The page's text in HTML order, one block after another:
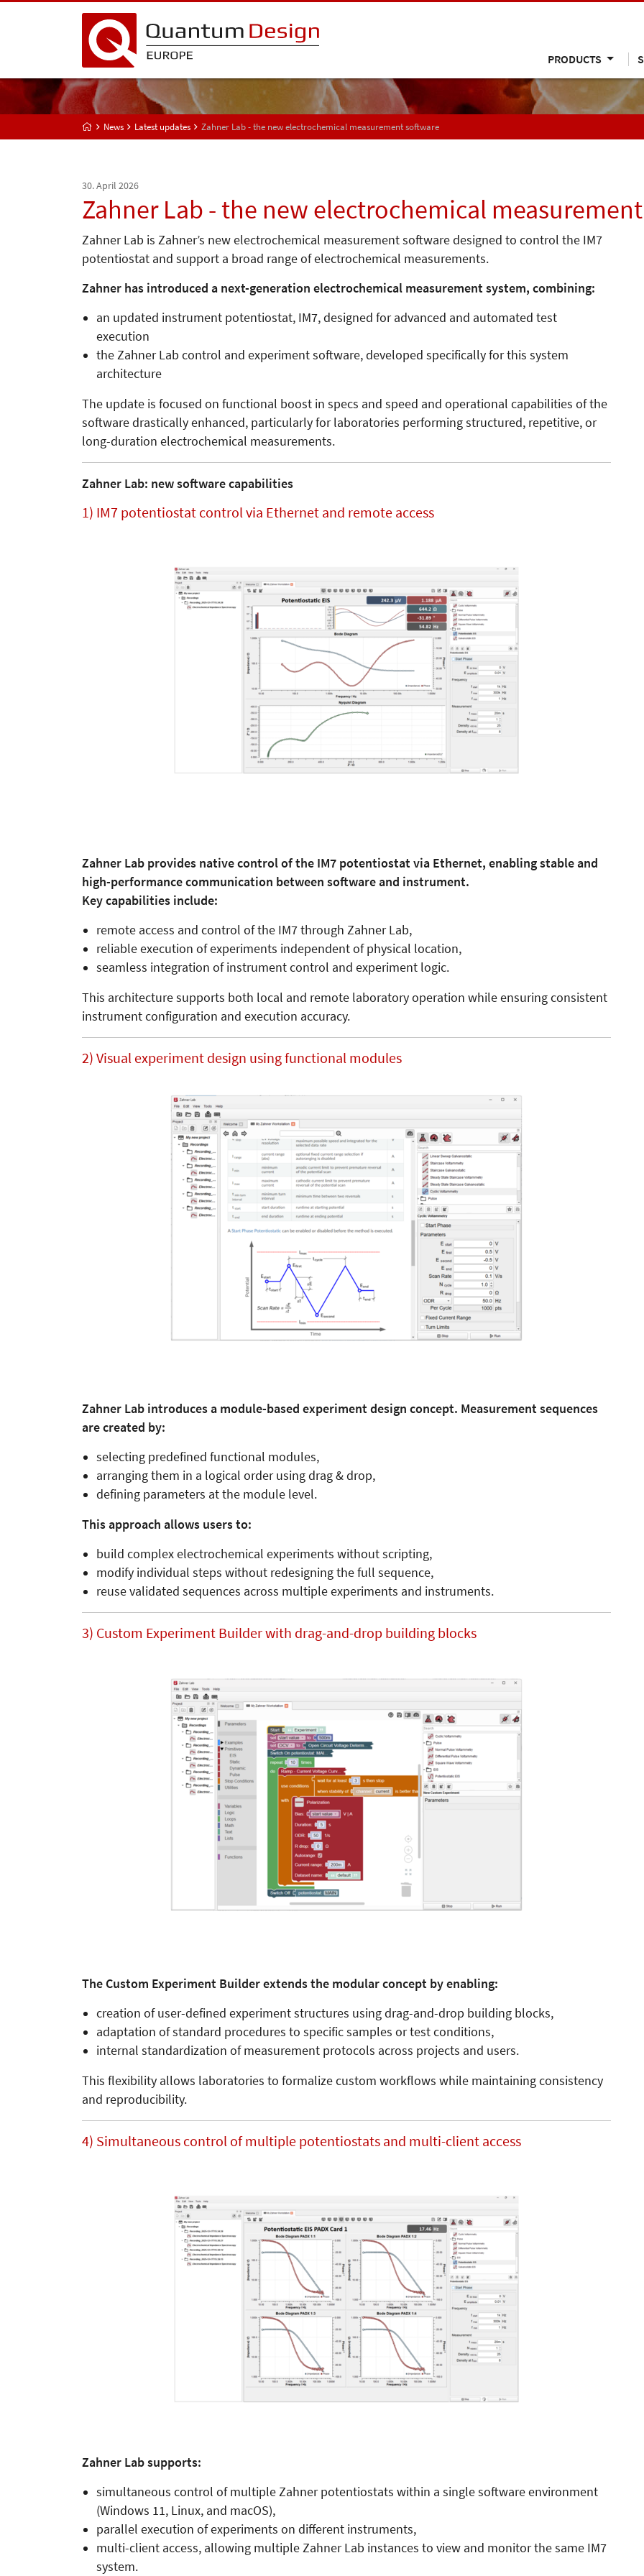
PRODUCTS
News Latest updates Zahner Lab - the new electrochemical measurement software
30. April 2026
Zahner Lab - the new electrochemical
Zahner Lab is Zahner’s new electrochemical measurement software designed to control the IM7
potentiostat and support a broad range of electrochemical measurements.
Zahner has introduced a next-generation electrochemical measurement system, combining:
an updated instrument potentiostat, IM7, designed for advanced and automated test
execution
the Zahner Lab control and experiment software, developed specifically for this system
architecture
The update is focused on functional boost in specs and speed and operational capabilities of the
software drastically enhanced, particularly for laboratories performing structured, repetitive, or
long-duration electrochemical measurements.
Zahner Lab: new software capabilities
1) IM7 potentiostat control via Ethernet and remote access
Zahner Lab provides native control of the IM7 potentiostat via Ethernet, enabling stable and
high-performance communication between software and instrument.
Key capabilities include:
remote access and control of the IM7 through Zahner Lab,
reliable execution of experiments independent of physical location,
seamless integration of instrument control and experiment logic.
This architecture supports both local and remote laboratory operation while ensuring consistent
instrument configuration and execution accuracy.
2) Visual experiment design using functional modules
Zahner Lab introduces a module-based experiment design concept. Measurement sequences
are created by:
selecting predefined functional modules,
arranging them in a logical order using drag & drop,
defining parameters at the module level.
This approach allows users to:
build complex electrochemical experiments without scripting,
modify individual steps without redesigning the full sequence,
reuse validated sequences across multiple experiments and instruments.
3) Custom Experiment Builder with drag-and-drop building blocks
The Custom Experiment Builder extends the modular concept by enabling:
creation of user-defined experiment structures using drag-and-drop building blocks,
adaptation of standard procedures to specific samples or test conditions,
internal standardization of measurement protocols across projects and users.
This flexibility allows laboratories to formalize custom workflows while maintaining consistency
and reproducibility.
4) Simultaneous control of multiple potentiostats and multi-client access
Zahner Lab supports:
simultaneous control of multiple Zahner potentiostats within a single software environment
(Windows 11, Linux, and macOS),
parallel execution of experiments on different instruments,
multi-client access, allowing multiple Zahner Lab instances to view and monitor the same IM7
system.